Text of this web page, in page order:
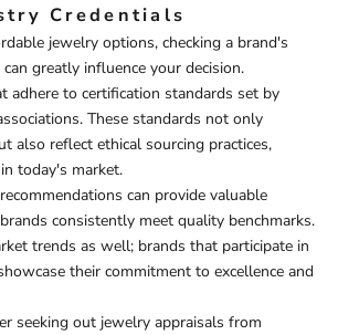
Credentials
jewelry options, checking a brand's
greatly influence your decision.
adhere to certification standards set by
These standards not only
also reflect ethical sourcing practices,
today's market.
can provide valuable
consistently meet quality benchmarks.
trends as well; brands that participate in
their commitment to excellence and
seeking out jewelry appraisals from